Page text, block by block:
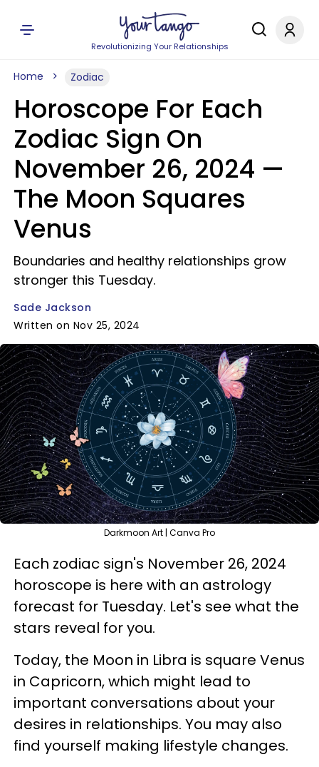
Revolutionizing Your Relationships
Home Zodiac
Horoscope For Each
Zodiac Sign On
November 26, 2024 —
The Moon Squares
Venus
Boundaries and healthy relationships grow
stronger this Tuesday.
Sade Jackson
Written on Nov 25, 2024
Darkmoon Art | Canva Pro
Each zodiac sign's November 26, 2024
horoscope is here with an astrology
forecast for Tuesday. Let's see what the
stars reveal for you.
Today, the Moon in Libra is square Venus
in Capricorn, which might lead to
important conversations about your
desires in relationships. You may also
find yourself making lifestyle changes.